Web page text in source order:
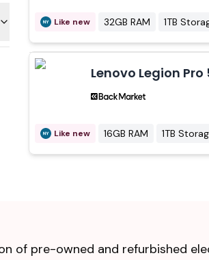
Like new 32GB RAM 1TB
Lenovo Legion Pro
Like new 16GB RAM 1TB
of pre-owned and refurbished